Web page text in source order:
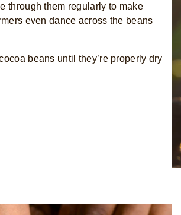
through them regularly to make
even dance across the beans
beans until they’re properly dry